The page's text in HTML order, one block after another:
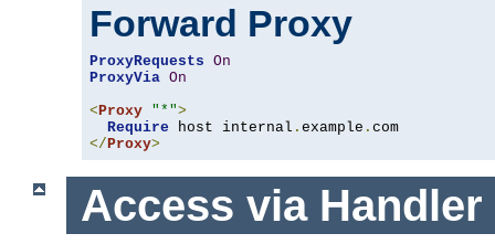
Forward Proxy
ProxyRequests On
ProxyVia On
< Proxy "*">
Require host internal . example .
</ Proxy>
Access via Handler